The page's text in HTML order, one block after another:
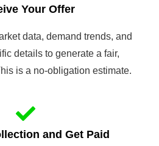
Your Offer
data, demand trends, and
details to generate a fair,
is a no-obligation estimate.
and Get Paid